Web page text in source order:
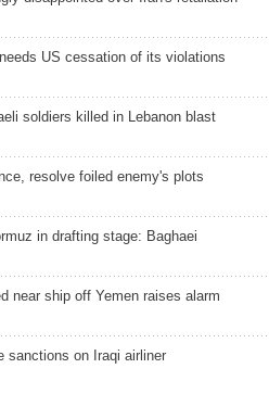
US cessation of its violations
soldiers killed in Lebanon blast
resolve foiled enemy's plots
in drafting stage: Baghaei
near ship off Yemen raises alarm
sanctions on Iraqi airliner